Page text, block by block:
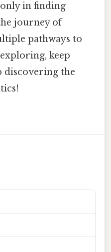
in finding
journey of
pathways to
keep
discovering the